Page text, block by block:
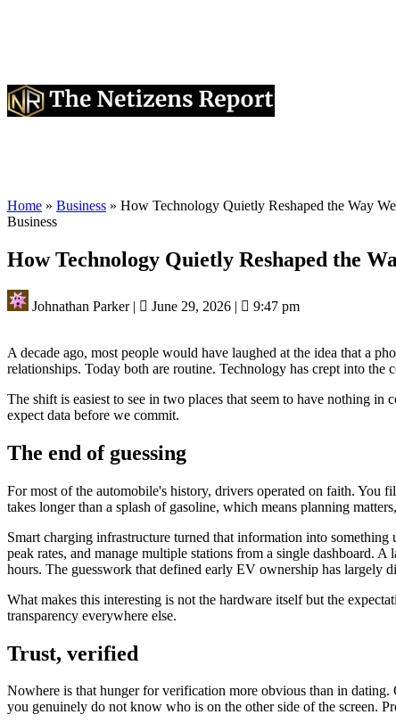
Home » Business » How Technology Quietly Reshaped the Way
Business
How Technology Quietly Reshaped the
Johnathan Parker| June 29, 2026 | 9:47 pm
A decade ago, most people would have laughed at the idea that a
relationships. Today both are routine. Technology has crept into
The shift is easiest to see in two places that seem to have nothing
expect data before we commit.
The end of guessing
For most of the automobile's history, drivers operated on faith. You
takes longer than a splash of gasoline, which means planning
Smart charging infrastructure turned that information into something
peak rates, and manage multiple stations from a single dashboard.
hours. The guesswork that defined early EV ownership has largely
What makes this interesting is not the hardware itself but the
transparency everywhere else.
Trust, verified
Nowhere is that hunger for verification more obvious than in dating.
you genuinely do not know who is on the other side of the screen.